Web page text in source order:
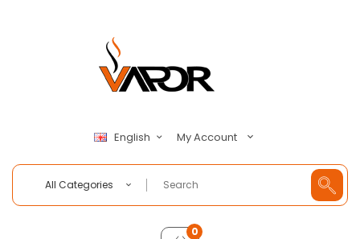
English My Account
All Categories
0